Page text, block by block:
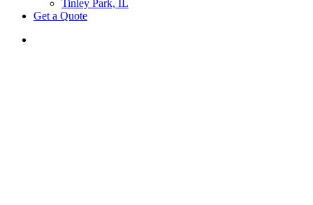
Tinley Park, IL
Get a Quote